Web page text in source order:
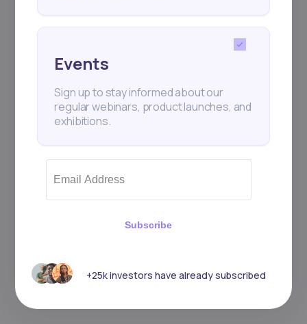
Events
Sign up to stay informed about our
regular webinars, product launches, and
exhibitions.
Subscribe
+25k investors have already subscribed